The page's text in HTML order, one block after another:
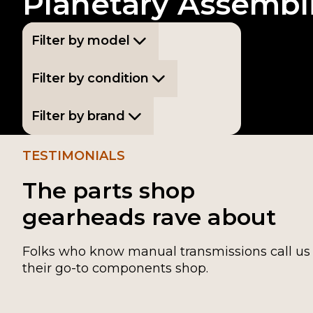
Filter by model
Models
All T-5(3) T-56
Filter by condition
Condition
All New Parts
Filter by brand
Brands
All Astro
The parts shop
gearheads rave about
TESTIMONIALS
Folks who know manual transmissions call us
their go-to components shop.